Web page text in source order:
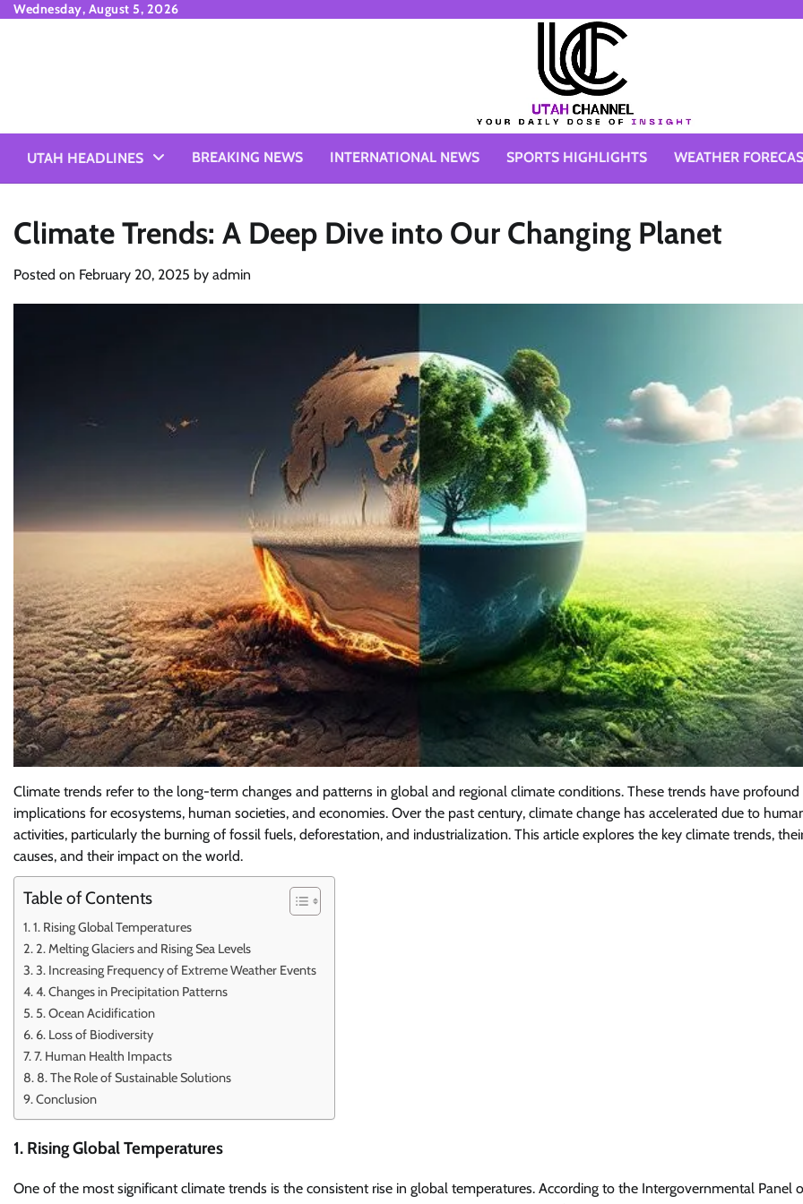
SkipWednesday, August 5, 2026
UTAH HEADLINES BREAKING NEWS INTERNATIONAL NEWS SPORTS HIGHLIGHTS WEATHER
Climate Trends: A Deep Dive into Our Changing Planet
Posted on February 20, 2025 by admin
Climate trends refer to the long-term changes and patterns in global and regional climate conditions. These trends have profound
implications for ecosystems, human societies, and economies. Over the past century, climate change has accelerated due to
activities, particularly the burning of fossil fuels, deforestation, and industrialization. This article explores the key climate trends,
causes, and their impact on the world.
Table of Contents
1. Rising Global Temperatures
2. Melting Glaciers and Rising Sea Levels
3. Increasing Frequency of Extreme Weather Events
4. Changes in Precipitation Patterns
5. Ocean Acidification
6. Loss of Biodiversity
7. Human Health Impacts
8. The Role of Sustainable Solutions
Conclusion
1. Rising Global Temperatures
One of the most significant climate trends is the consistent rise in global temperatures. According to the Intergovernmental Panel